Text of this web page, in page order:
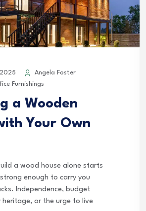
Angela Foster
Furnishings
a Wooden
Your Own
a wood house alone starts
enough to carry you
Independence, budget
heritage, or the urge to live